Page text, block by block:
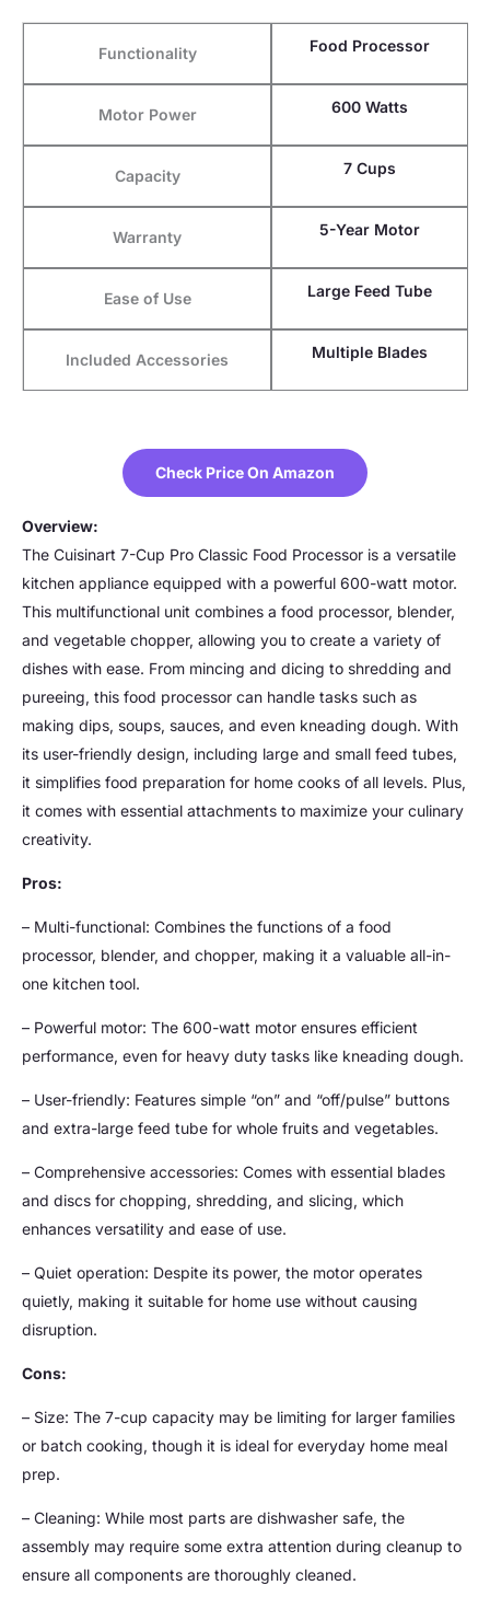
Functionality Food Processor
Motor Power 600 Watts
Capacity 7 Cups
Warranty 5-Year Motor
Ease of Use Large Feed Tube
Included Accessories Multiple Blades
Check Price On Amazon
Overview:
The Cuisinart 7-Cup Pro Classic Food Processor is a versatile
kitchen appliance equipped with a powerful 600-watt motor.
This multifunctional unit combines a food processor, blender,
and vegetable chopper, allowing you to create a variety of
dishes with ease. From mincing and dicing to shredding and
pureeing, this food processor can handle tasks such as
making dips, soups, sauces, and even kneading dough. With
its user-friendly design, including large and small feed tubes,
it simplifies food preparation for home cooks of all levels. Plus,
it comes with essential attachments to maximize your culinary
creativity.
Pros:
– Multi-functional: Combines the functions of a food
processor, blender, and chopper, making it a valuable all-in-
one kitchen tool.
– Powerful motor: The 600-watt motor ensures efficient
performance, even for heavy duty tasks like kneading dough.
– User-friendly: Features simple “on” and “off/pulse” buttons
and extra-large feed tube for whole fruits and vegetables.
– Comprehensive accessories: Comes with essential blades
and discs for chopping, shredding, and slicing, which
enhances versatility and ease of use.
– Quiet operation: Despite its power, the motor operates
quietly, making it suitable for home use without causing
disruption.
Cons:
– Size: The 7-cup capacity may be limiting for larger families
or batch cooking, though it is ideal for everyday home meal
prep.
– Cleaning: While most parts are dishwasher safe, the
assembly may require some extra attention during cleanup to
ensure all components are thoroughly cleaned.